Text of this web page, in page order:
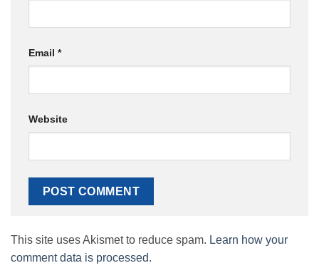
Email *
Website
This site uses Akismet to reduce spam. Learn how your
comment data is processed.